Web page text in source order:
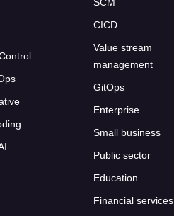
CICD
Value stream
management
GitOps
Enterprise
Small business
Public sector
Education
Financial services